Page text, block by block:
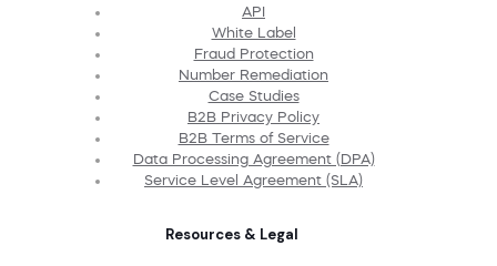
API
White Label
Fraud Protection
Number Remediation
Case Studies
B2B Privacy Policy
B2B Terms of Service
Data Processing Agreement (DPA)
Service Level Agreement (SLA)
Resources & Legal